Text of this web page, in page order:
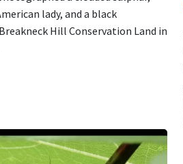
lady, and a black
Hill Conservation Land in